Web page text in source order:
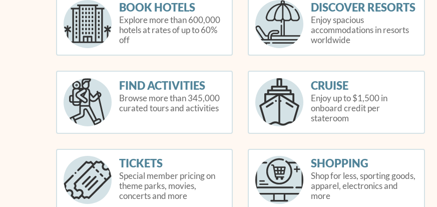
BOOK HOTELS
Explore more than 600,000
hotels at rates of up to 60%
off
DISCOVER RESORTS
Enjoy spacious
accommodations in resorts
worldwide
FIND ACTIVITIES
Browse more than 345,000
curated tours and activities
CRUISE
Enjoy up to $1,500 in
onboard credit per
stateroom
TICKETS
Special member pricing on
theme parks, movies,
concerts and more
SHOPPING
Shop for less, sporting goods,
apparel, electronics and
more